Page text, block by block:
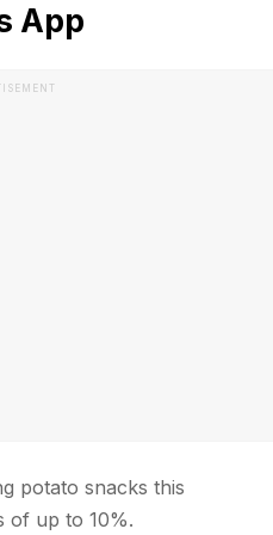
App
potato snacks this
of up to 10%.